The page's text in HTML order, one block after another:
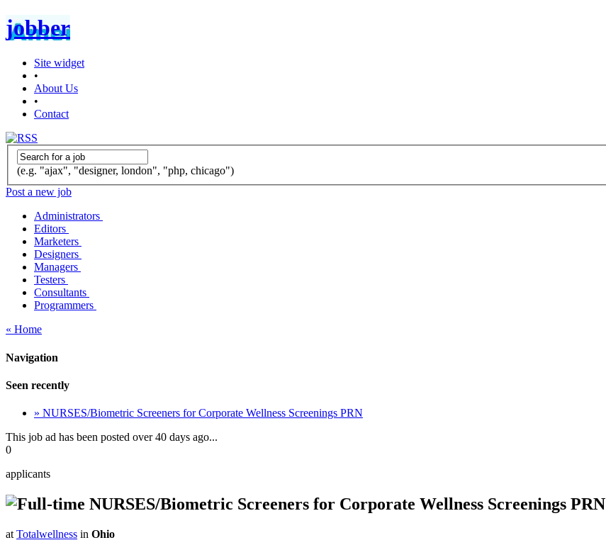
jobber
Site widget
•
About Us
•
Contact
(e.g. "ajax", "designer, london", "php, chicago")
Post a new job
Administrators
Editors
Marketers
Designers
Managers
Testers
Consultants
Programmers
« Home
Navigation
Seen recently
» NURSES/Biometric Screeners for Corporate Wellness Screenings PRN
This job ad has been posted over 40 days ago...
0
applicants
NURSES/Biometric Screeners for Corporate Wellness Screenings PRN
at Totalwellness in Ohio